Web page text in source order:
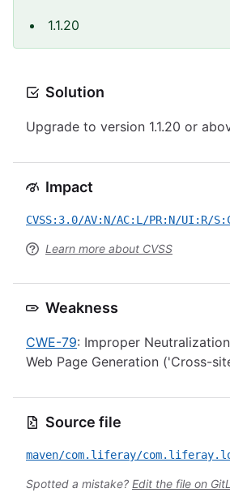
1.1.20
Solution
Upgrade to version 1.1.20 or
Impact
CVSS:3.0/AV:N/AC:L/PR:N/UI:R/
Learn more about CVSS
Weakness
CWE-79: Improper
Web Page Generation ('Cross-
Source file
Spotted a mistake? Edit the file on